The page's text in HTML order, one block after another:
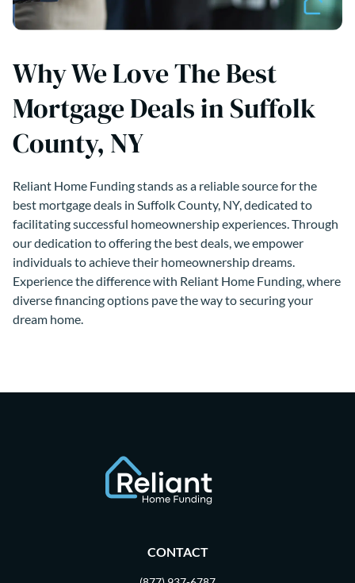
Why We Love The Best
Mortgage Deals in Suffolk
County, NY
Reliant Home Funding stands as a reliable source for the
best mortgage deals in Suffolk County, NY, dedicated to
facilitating successful homeownership experiences. Through
our dedication to offering the best deals, we empower
individuals to achieve their homeownership dreams.
Experience the difference with Reliant Home Funding, where
diverse financing options pave the way to securing your
dream home.
CONTACT